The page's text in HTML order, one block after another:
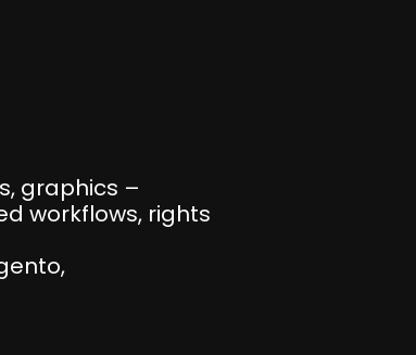
graphics –
workflows, rights